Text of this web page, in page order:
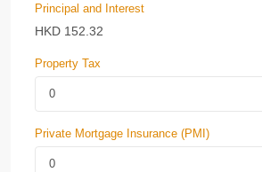
Principal and Interest
HKD 152.32
Property Tax
Private Mortgage Insurance (PMI)